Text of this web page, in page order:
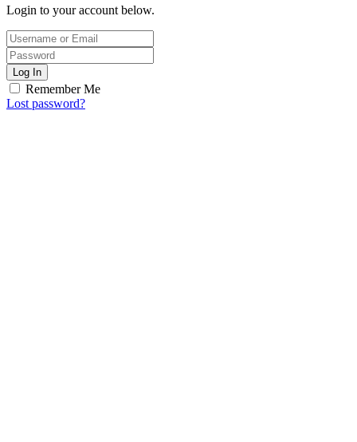
Login to your account below.
Log In
Remember Me
Lost password?